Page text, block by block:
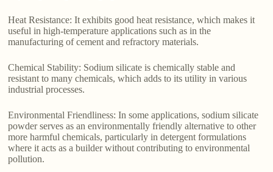
Heat Resistance: It exhibits good heat resistance, which makes it
useful in high-temperature applications such as in the
manufacturing of cement and refractory materials.
Chemical Stability: Sodium silicate is chemically stable and
resistant to many chemicals, which adds to its utility in various
industrial processes.
Environmental Friendliness: In some applications, sodium silicate
powder serves as an environmentally friendly alternative to other
more harmful chemicals, particularly in detergent formulations
where it acts as a builder without contributing to environmental
pollution.